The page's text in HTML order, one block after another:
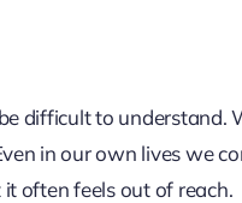
difficult to
in our own lives we
often feels out of reach.